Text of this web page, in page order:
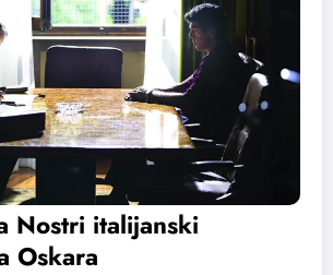
Nostri italijanski
Oskara